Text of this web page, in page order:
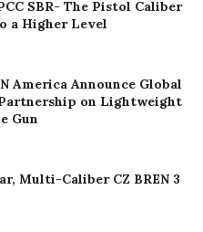
SBR- The Pistol Caliber
a Higher Level
America Announce Global
on Lightweight
Gun
Multi-Caliber CZ BREN 3